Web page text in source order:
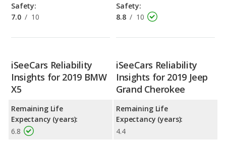
Safety:
7.0 / 10
Safety:
8.8 / 10
iSeeCars Reliability
Insights for 2019 BMW
X5
Remaining Life
Expectancy (years):
6.8
iSeeCars Reliability
Insights for 2019 Jeep
Grand Cherokee
Remaining Life
Expectancy (years):
4.4